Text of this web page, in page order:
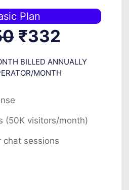
Plan
₹332
BILLED ANNUALLY
MONTH
(50K visitors/month)
chat sessions